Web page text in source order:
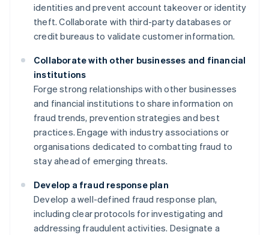
identities and prevent account takeover or identity
theft. Collaborate with third-party databases or
credit bureaus to validate customer information.
Collaborate with other businesses and financial
institutions
Forge strong relationships with other businesses
and financial institutions to share information on
fraud trends, prevention strategies and best
practices. Engage with industry associations or
organisations dedicated to combatting fraud to
stay ahead of emerging threats.
Develop a fraud response plan
Develop a well-defined fraud response plan,
including clear protocols for investigating and
addressing fraudulent activities. Designate a